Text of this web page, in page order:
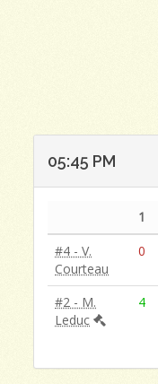
05:45 PM
1
#4 - V.
Courteau
0
#2 - M.
Leduc
4